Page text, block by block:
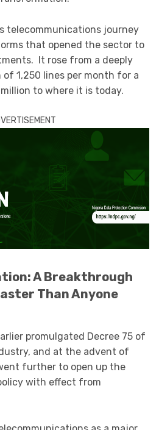
telecommunications journey
that opened the sector to
It rose from a deeply
1,250 lines per month for a
to where it is today.
A Breakthrough
Than Anyone
promulgated Decree 75 of
and at the advent of
further to open up the
with effect from